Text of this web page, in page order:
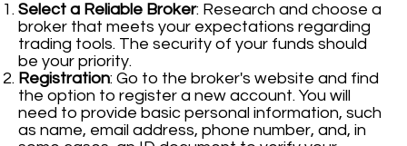
Select a Reliable Broker: Research and choose a
broker that meets your expectations regarding
trading tools. The security of your funds should
be your priority.
Registration: Go to the broker's website and find
the option to register a new account. You will
need to provide basic personal information, such
as name, email address, phone number, and, in